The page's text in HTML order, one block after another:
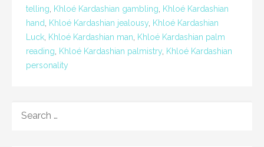
telling Khloé Kardashian gambling Khloé Kardashian
hand Khloé Kardashian jealousy Khloé Kardashian
Luck Khloé Kardashian man Khloé Kardashian palm
reading Khloé Kardashian palmistry Khloé Kardashian
personality
FOR: